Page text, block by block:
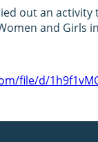
out an
and Girls
file/d/